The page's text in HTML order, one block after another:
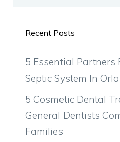
Recent Posts
5 Essential Partners
Septic System In
5 Cosmetic Dental
General Dentists
Families